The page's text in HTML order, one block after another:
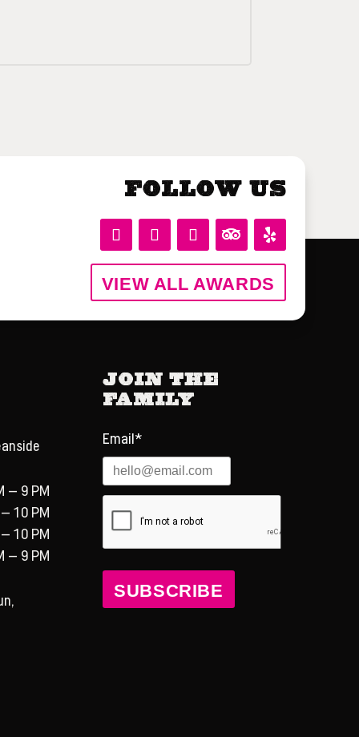
Follow Us
VIEW ALL AWARDS
– 9 PM
10 PM
10 PM
– 9 PM
Join the
Family
Email*
SUBSCRIBE